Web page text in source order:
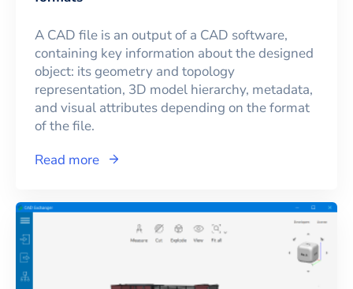
A CAD file is an output of a CAD software,
containing key information about the designed
object: its geometry and topology
representation, 3D model hierarchy, metadata,
and visual attributes depending on the format
of the file.
Read more